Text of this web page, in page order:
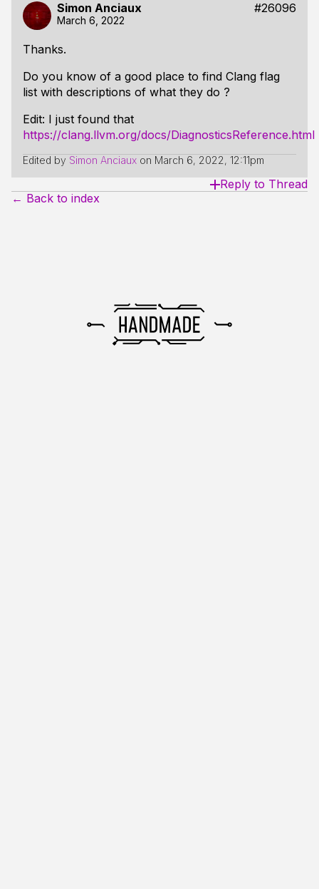
Simon Anciaux #26096
March 6, 2022
Thanks.
Do you know of a good place to find Clang flag
list with descriptions of what they do ?
Edit: I just found that
https://clang.llvm.org/docs/DiagnosticsReference.html
Edited by Simon Anciaux on March 6, 2022, 12:11pm
Reply to Thread
← Back to index